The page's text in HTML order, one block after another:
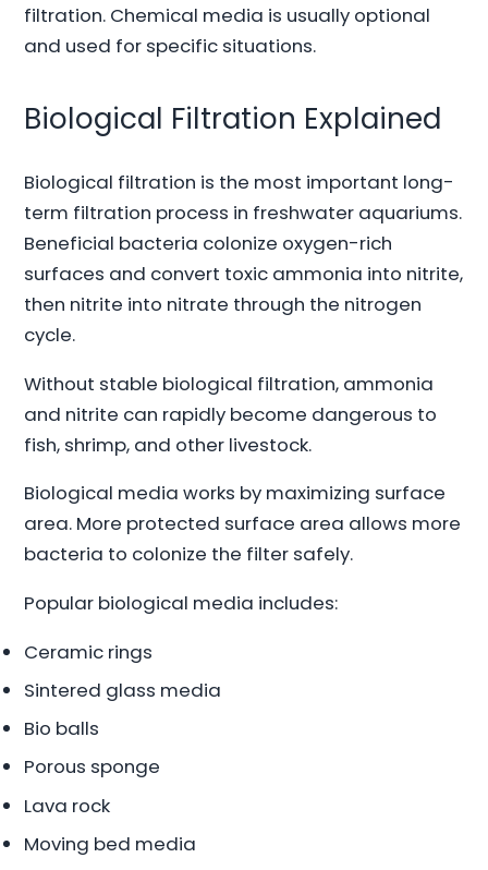
filtration. Chemical media is usually optional
and used for specific situations.
Biological Filtration Explained
Biological filtration is the most important long-
term filtration process in freshwater aquariums.
Beneficial bacteria colonize oxygen-rich
surfaces and convert toxic ammonia into nitrite,
then nitrite into nitrate through the nitrogen
cycle.
Without stable biological filtration, ammonia
and nitrite can rapidly become dangerous to
fish, shrimp, and other livestock.
Biological media works by maximizing surface
area. More protected surface area allows more
bacteria to colonize the filter safely.
Popular biological media includes:
Ceramic rings
Sintered glass media
Bio balls
Porous sponge
Lava rock
Moving bed media